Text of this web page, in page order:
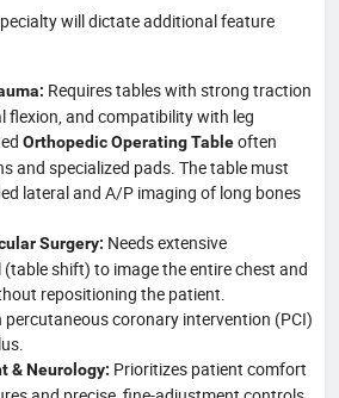
will dictate additional feature
Requires tables with strong traction
flexion, and compatibility with leg
Orthopedic Operating Tableoften
and specialized pads. The table must
lateral and A/P imaging of long bones
Surgery: Needs extensive
shift) to image the entire chest and
repositioning the patient.
coronary intervention (PCI)
& Neurology: Prioritizes patient comfort